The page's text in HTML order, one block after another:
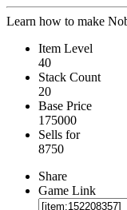
Learn how to make
Item Level
40
Stack Count
20
Base Price
175000
Sells for
8750
Share
Game Link